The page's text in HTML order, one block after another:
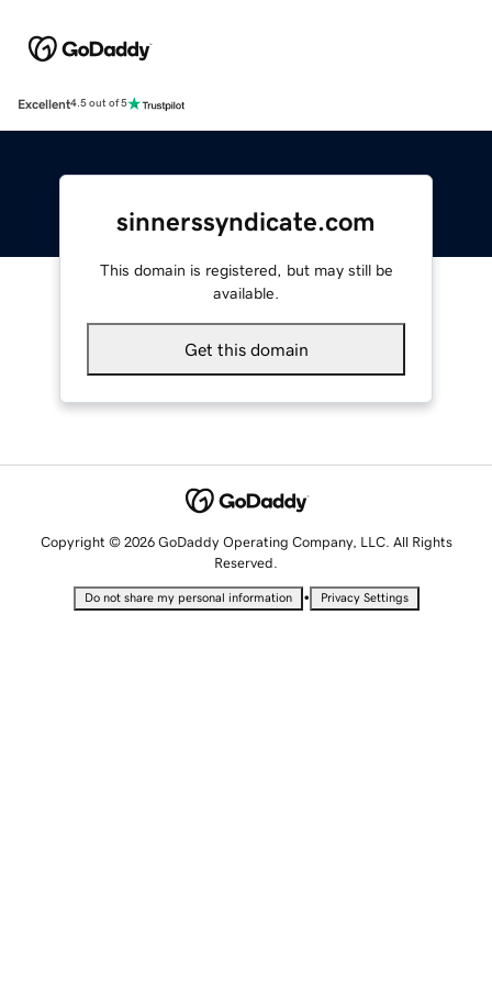
Excellent4.5 out of 5
sinnerssyndicate.com
This domain is registered, but may still be
available.
Get this domain
Copyright © 2026 GoDaddy Operating Company, LLC. All Rights
Reserved.
Do not share my personal information • Privacy Settings